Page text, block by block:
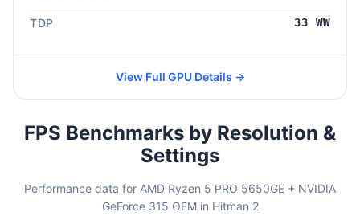
TDP 33 WW
View Full GPU Details →
FPS Benchmarks by Resolution &
Settings
Performance data for AMD Ryzen 5 PRO 5650GE + NVIDIA
GeForce 315 OEM in Hitman 2